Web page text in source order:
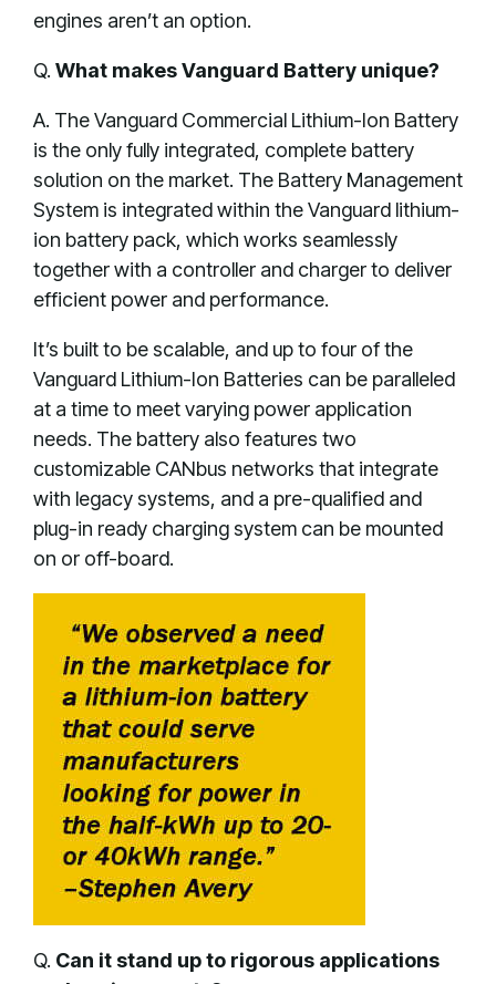
engines aren’t an option.
Q. What makes Vanguard Battery unique?
A. The Vanguard Commercial Lithium-Ion Battery
is the only fully integrated, complete battery
solution on the market. The Battery Management
System is integrated within the Vanguard lithium-
ion battery pack, which works seamlessly
together with a controller and charger to deliver
efficient power and performance.
It’s built to be scalable, and up to four of the
Vanguard Lithium-Ion Batteries can be paralleled
at a time to meet varying power application
needs. The battery also features two
customizable CANbus networks that integrate
with legacy systems, and a pre-qualified and
plug-in ready charging system can be mounted
on or off-board.
Q. Can it stand up to rigorous applications